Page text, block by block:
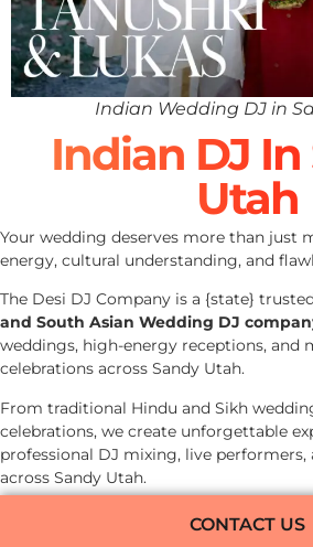
Indian Wedding DJ in
Indian DJ
Utah
Your wedding deserves more than just
energy, cultural understanding, and
The Desi DJ Company is a {state} trusted
and South Asian Wedding DJ
weddings, high-energy receptions, and
celebrations across Sandy Utah.
From traditional Hindu and Sikh
celebrations, we create unforgettable
professional DJ mixing, live
across Sandy Utah.
CONTACT US